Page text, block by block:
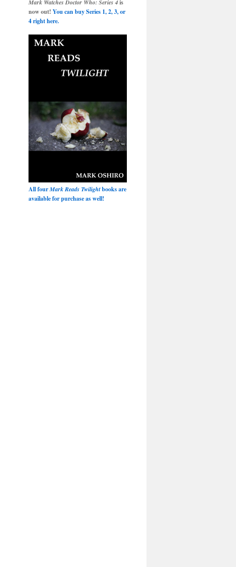
Mark Watches Doctor Who: Series 4is
now out! You can buy Series 1, 2, 3, or
4 right here.
All fourMark Reads Twilightbooks are
available for purchase as well!